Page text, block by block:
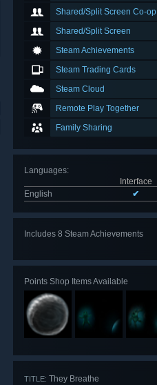
Shared/Split Screen Co-op
Shared/Split Screen
Steam Achievements
Steam Trading Cards
Steam Cloud
Remote Play Together
Family Sharing
Languages:
Interface
English
✔
Includes 8 Steam Achievements
Points Shop Items Available
TITLE: They Breathe